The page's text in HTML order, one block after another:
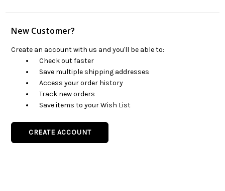
New Customer?
Create an account with us and you'll be able to:
Check out faster
Save multiple shipping addresses
Access your order history
Track new orders
Save items to your Wish List
CREATE ACCOUNT